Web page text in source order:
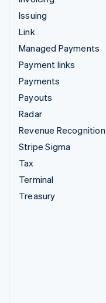
Issuing
Link
Managed Payments
Payment links
Payments
Payouts
Radar
Revenue Recognition
Stripe Sigma
Tax
Terminal
Treasury